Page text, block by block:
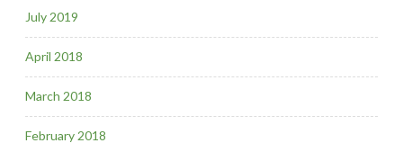
July 2019
April 2018
March 2018
February 2018